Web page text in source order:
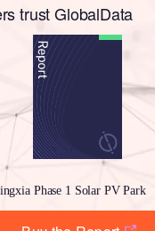
trust GlobalData
Phase 1 Solar PV Park